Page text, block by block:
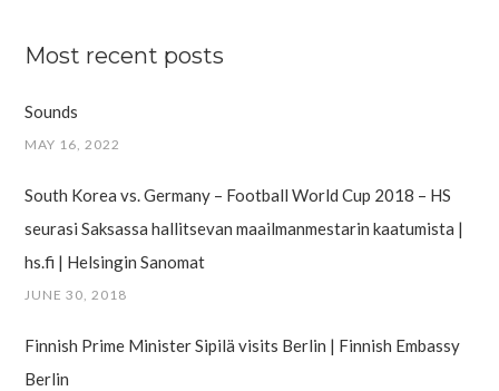
Most recent posts
Sounds
MAY 16, 2022
South Korea vs. Germany – Football World Cup 2018 – HS
seurasi Saksassa hallitsevan maailman­mestarin kaatumista |
hs.fi | Helsingin Sanomat
JUNE 30, 2018
Finnish Prime Minister Sipilä visits Berlin | Finnish Embassy
Berlin